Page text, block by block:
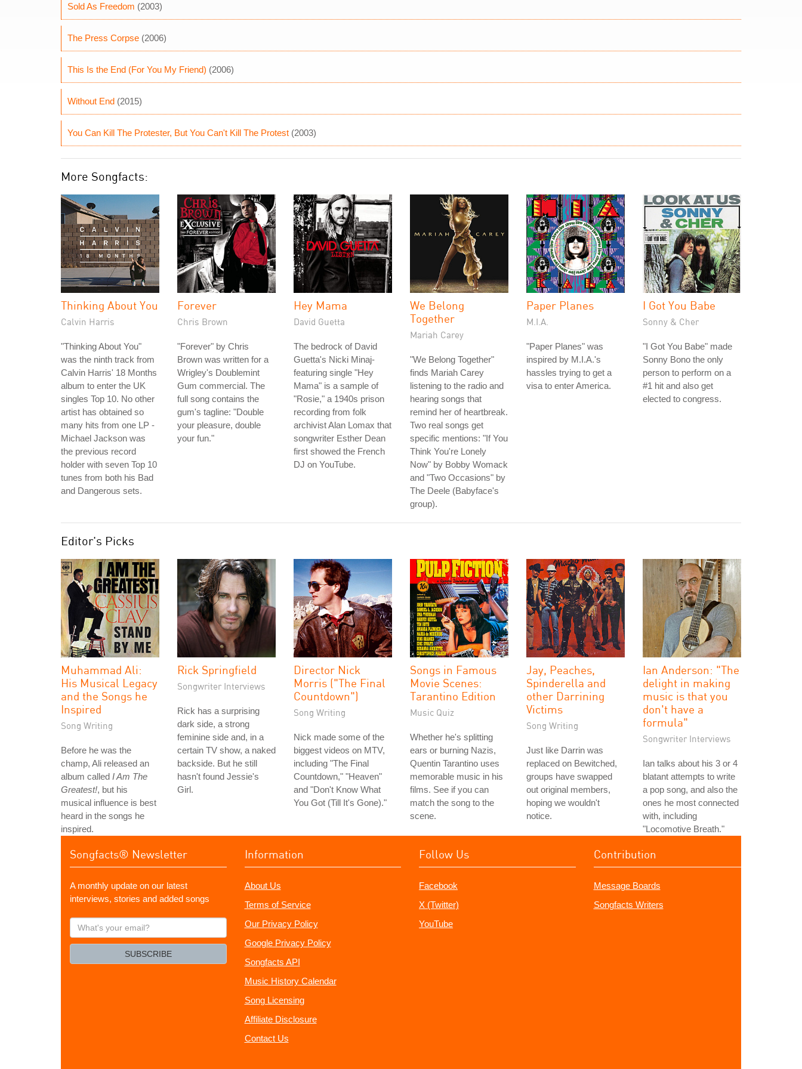
Sold As Freedom (2003)
The Press Corpse (2006)
This Is the End (For You My Friend) (2006)
Without End (2015)
You Can Kill The Protester, But You Can't Kill The Protest (2003)
More Songfacts:
Thinking About You
Calvin Harris
"Thinking About You"
was the ninth track from
Calvin Harris' 18 Months
album to enter the UK
singles Top 10. No other
artist has obtained so
many hits from one LP -
Michael Jackson was
the previous record
holder with seven Top 10
tunes from both his Bad
and Dangerous sets.
Forever
Chris Brown
"Forever" by Chris
Brown was written for a
Wrigley's Doublemint
Gum commercial. The
full song contains the
gum's tagline: "Double
your pleasure, double
your fun."
Hey Mama
David Guetta
The bedrock of David
Guetta's Nicki Minaj-
featuring single "Hey
Mama" is a sample of
"Rosie," a 1940s prison
recording from folk
archivist Alan Lomax that
songwriter Esther Dean
first showed the French
DJ on YouTube.
We Belong
Together
Mariah Carey
"We Belong Together"
finds Mariah Carey
listening to the radio and
hearing songs that
remind her of heartbreak.
Two real songs get
specific mentions: "If You
Think You're Lonely
Now" by Bobby Womack
and "Two Occasions" by
The Deele (Babyface's
group).
Paper Planes
M.I.A.
"Paper Planes" was
inspired by M.I.A.'s
hassles trying to get a
visa to enter America.
I Got You Babe
Sonny & Cher
"I Got You Babe" made
Sonny Bono the only
person to perform on a
#1 hit and also get
elected to congress.
Editor's Picks
Muhammad Ali:
His Musical Legacy
and the Songs he
Inspired
Song Writing
Before he was the
champ, Ali released an
album called I Am The
Greatest!, but his
musical influence is best
heard in the songs he
inspired.
Rick Springfield
Songwriter Interviews
Rick has a surprising
dark side, a strong
feminine side and, in a
certain TV show, a naked
backside. But he still
hasn't found Jessie's
Girl.
Director Nick
Morris ("The Final
Countdown")
Song Writing
Nick made some of the
biggest videos on MTV,
including "The Final
Countdown," "Heaven"
and "Don't Know What
You Got (Till It's Gone)."
Songs in Famous
Movie Scenes:
Tarantino Edition
Music Quiz
Whether he's splitting
ears or burning Nazis,
Quentin Tarantino uses
memorable music in his
films. See if you can
match the song to the
scene.
Jay, Peaches,
Spinderella and
other Darrining
Victims
Song Writing
Just like Darrin was
replaced on Bewitched,
groups have swapped
out original members,
hoping we wouldn't
notice.
Ian Anderson: "The
delight in making
music is that you
don't have a
formula"
Songwriter Interviews
Ian talks about his 3 or 4
blatant attempts to write
a pop song, and also the
ones he most connected
with, including
"Locomotive Breath."
Songfacts® Newsletter
A monthly update on our latest
interviews, stories and added songs
What's
your
SUBSCRIBE
Information
About Us
Terms of Service
Our Privacy Policy
Google Privacy Policy
Songfacts API
Music History Calendar
Song Licensing
Affiliate Disclosure
Contact Us
Follow Us
Facebook
X (Twitter)
YouTube
Contribution
Message Boards
Songfacts Writers